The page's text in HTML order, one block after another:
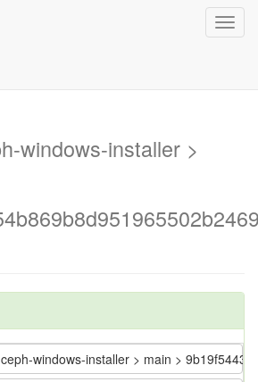
windows-installer >
windows-installer > main >